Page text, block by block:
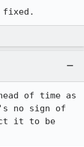
fixed.
of time as
no sign of
it to be